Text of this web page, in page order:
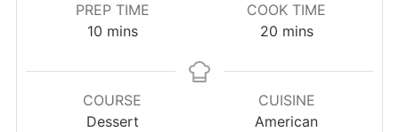
PREP TIME
10minutes
mins
COOK TIME
20minutes
mins
COURSE
Dessert
CUISINE
American